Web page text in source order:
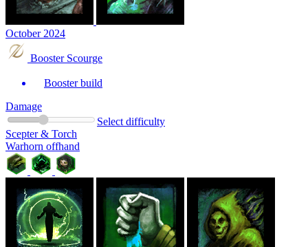
October 2024
Booster Scourge
Booster build
Damage
Select difficulty
Scepter & Torch
Warhorn offhand